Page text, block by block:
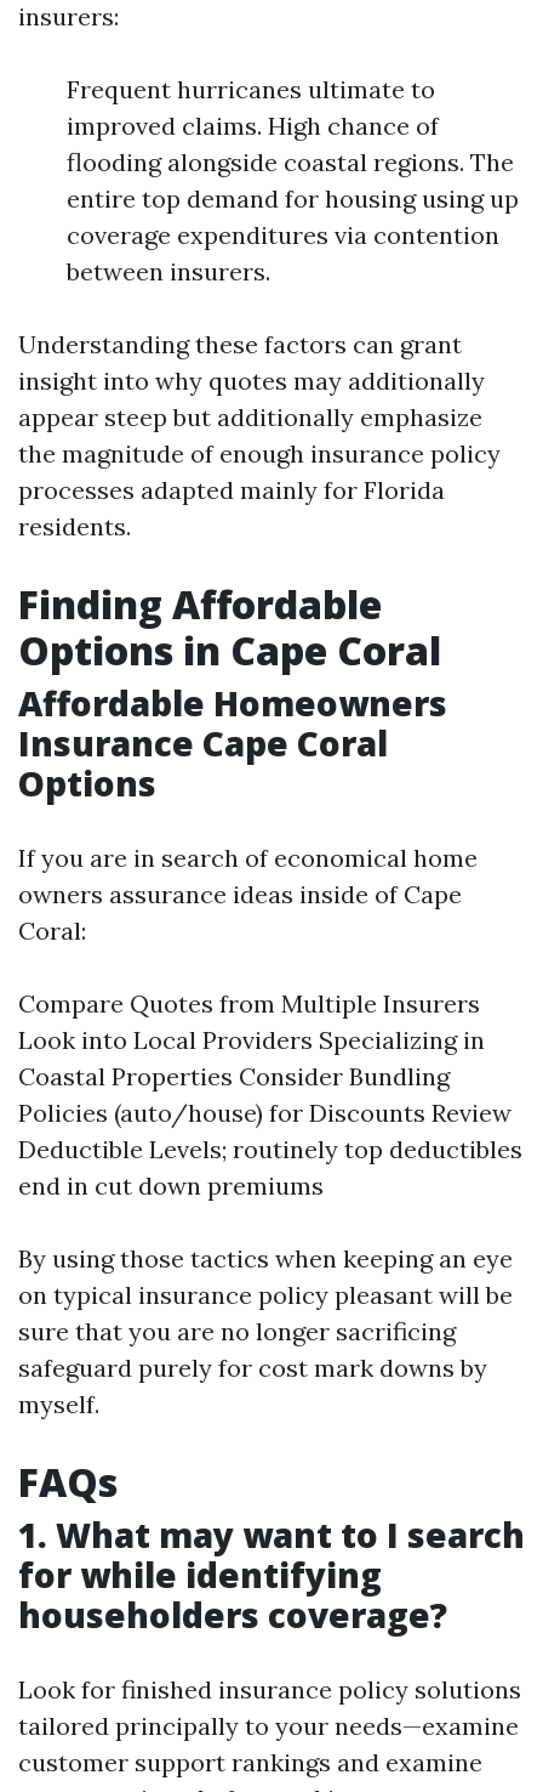
insurers:
Frequent hurricanes ultimate to
improved claims. High chance of
flooding alongside coastal regions. The
entire top demand for housing using up
coverage expenditures via contention
between insurers.
Understanding these factors can grant
insight into why quotes may additionally
appear steep but additionally emphasize
the magnitude of enough insurance policy
processes adapted mainly for Florida
residents.
Finding Affordable
Options in Cape Coral
Affordable Homeowners
Insurance Cape Coral
Options
If you are in search of economical home
owners assurance ideas inside of Cape
Coral:
Compare Quotes from Multiple Insurers
Look into Local Providers Specializing in
Coastal Properties Consider Bundling
Policies (auto/house) for Discounts Review
Deductible Levels; routinely top deductibles
end in cut down premiums
By using those tactics when keeping an eye
on typical insurance policy pleasant will be
sure that you are no longer sacrificing
safeguard purely for cost mark downs by
myself.
FAQs
1. What may want to I search
for while identifying
householders coverage?
Look for finished insurance policy solutions
tailored principally to your needs—examine
customer support rankings and examine